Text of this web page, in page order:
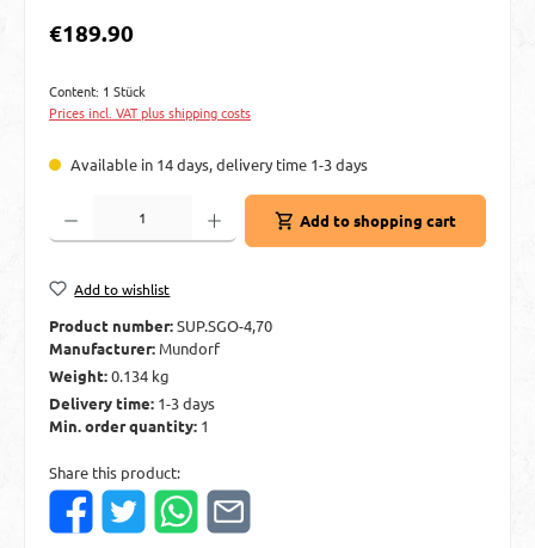
Regular price:
€189.90
Content: 1 Stück
Prices incl. VAT plus shipping costs
Available in 14 days, delivery time 1-3 days
Product Quantity: Enter the desired amount or use the buttons to increase or
Add to shopping cart
Add to wishlist
Product number:SUP.SGO-4,70
Manufacturer: Mundorf
Weight:0.134 kg
Delivery time: 1-3 days
Min. order quantity: 1
Share this product: